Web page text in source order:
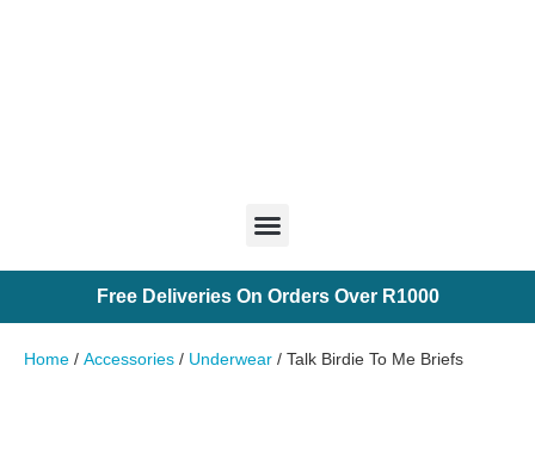
Free Deliveries On Orders Over R1000
Home / Accessories / Underwear / Talk Birdie To Me Briefs